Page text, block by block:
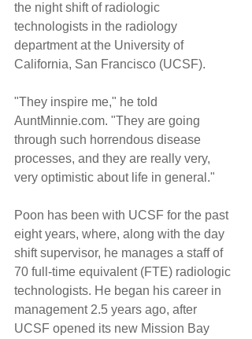
the night shift of radiologic
technologists in the radiology
department at the University of
California, San Francisco (UCSF).
"They inspire me," he told
AuntMinnie.com. "They are going
through such horrendous disease
processes, and they are really very,
very optimistic about life in general."
Poon has been with UCSF for the past
eight years, where, along with the day
shift supervisor, he manages a staff of
70 full-time equivalent (FTE) radiologic
technologists. He began his career in
management 2.5 years ago, after
UCSF opened its new Mission Bay